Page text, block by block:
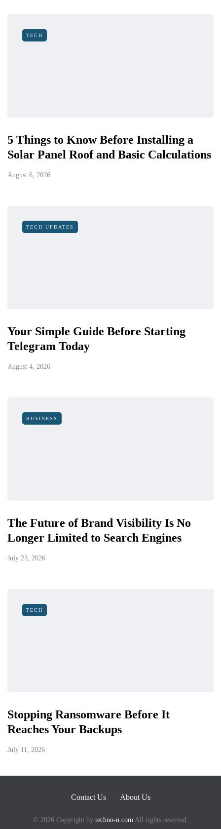
TECH
5 Things to Know Before Installing a
Solar Panel Roof and Basic Calculations
August 6, 2026
TECH UPDATES
Your Simple Guide Before Starting
Telegram Today
August 4, 2026
BUSINESS
The Future of Brand Visibility Is No
Longer Limited to Search Engines
July 23, 2026
TECH
Stopping Ransomware Before It
Reaches Your Backups
July 11, 2026
Contact Us About Us
© 2026 Copyright by techno-n.comAll rights reserved.